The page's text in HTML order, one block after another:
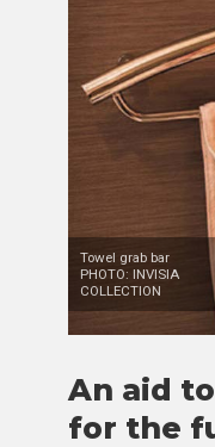
Towel grab bar
PHOTO: INVISIA
COLLECTION
An aid
for the